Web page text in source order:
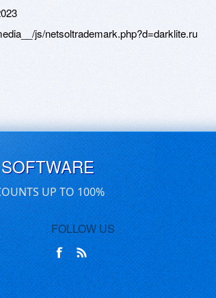
js/netsoltrademark.php?d=darklite.ru
UP TO 100%
FOLLOW US